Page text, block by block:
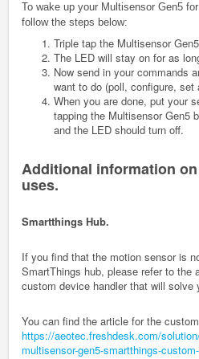
To wake up your Multisensor Gen5
follow the steps below:
Triple tap the Multisensor
The LED will stay on for as
Now send in your commands
want to do (poll, configure, set
When you are done, put your
tapping the Multisensor Gen5
and the LED should turn off.
Additional information
uses.
Smartthings Hub.
If you find that the motion sensor is
SmartThings hub, please refer to the
custom device handler that will solve
You can find the article for the
https://aeotec.freshdesk.com/
multisensor-gen5-smartthings-